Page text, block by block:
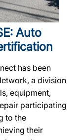
Auto
has been
a division
equipment,
participating
to the
their